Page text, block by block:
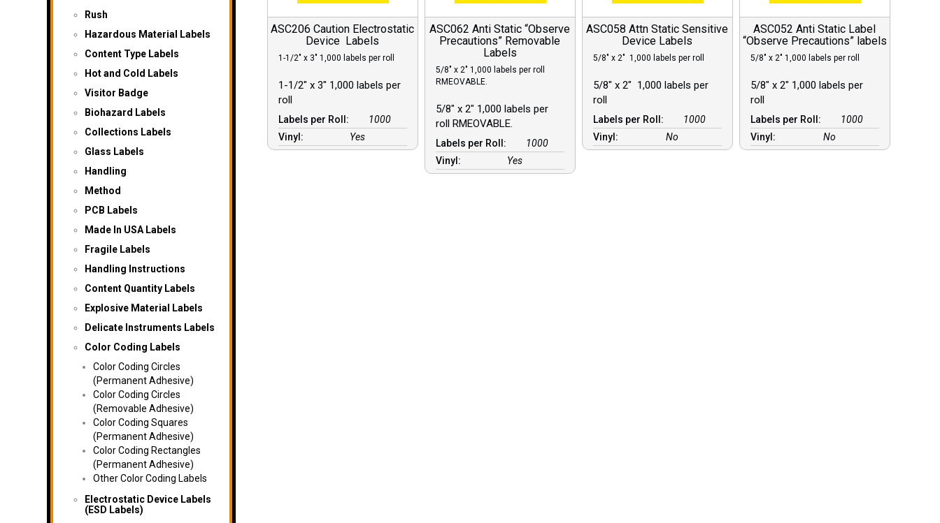
Rush
Hazardous Material Labels
Content Type Labels
Hot and Cold Labels
Visitor Badge
Biohazard Labels
Collections Labels
Glass Labels
Handling
Method
PCB Labels
Made In USA Labels
Fragile Labels
Handling Instructions
Content Quantity Labels
Explosive Material Labels
Delicate Instruments Labels
Color Coding Labels
Color Coding Circles
(Permanent Adhesive)
Color Coding Circles
(Removable Adhesive)
Color Coding Squares
(Permanent Adhesive)
Color Coding Rectangles
(Permanent Adhesive)
Other Color Coding Labels
Electrostatic Device Labels
(ESD Labels)
ASC206 Caution Electrostatic
Device Labels
1-1/2″ x 3″ 1,000 labels per roll
1-1/2″ x 3″ 1,000 labels per
roll
Labels per Roll:
1000
Vinyl:
Yes
ASC062 Anti Static “Observe
Precautions” Removable
Labels
5/8″ x 2″ 1,000 labels per roll
RMEOVABLE.
5/8″ x 2″ 1,000 labels per
roll RMEOVABLE.
Labels per Roll:
1000
Vinyl:
Yes
ASC058 Attn Static Sensitive
Device Labels
5/8″ x 2″ 1,000 labels per roll
5/8″ x 2″ 1,000 labels per
roll
Labels per Roll:
1000
Vinyl:
No
ASC052 Anti Static Label
“Observe Precautions” labels
5/8″ x 2″ 1,000 labels per roll
5/8″ x 2″ 1,000 labels per
roll
Labels per Roll:
1000
Vinyl:
No